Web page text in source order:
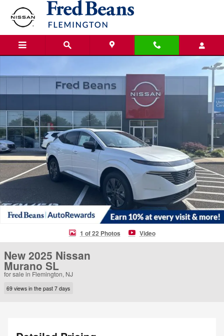
Skip to main content
1 of 22 Photos Video
New 2025 Nissan
Murano SL
for sale in Flemington, NJ
69 views in the past 7 days